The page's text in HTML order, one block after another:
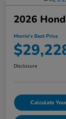
2026
Morrie's Best Price
Disclosure
Calculate